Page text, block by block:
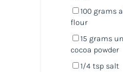
100 grams
flour
15 grams
cocoa powder
1/4 tspsalt